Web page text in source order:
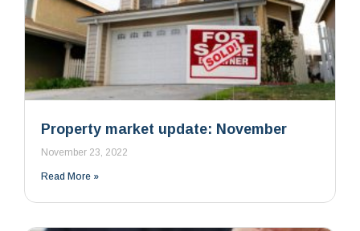
Property market update: November
November 23, 2022
Read More »